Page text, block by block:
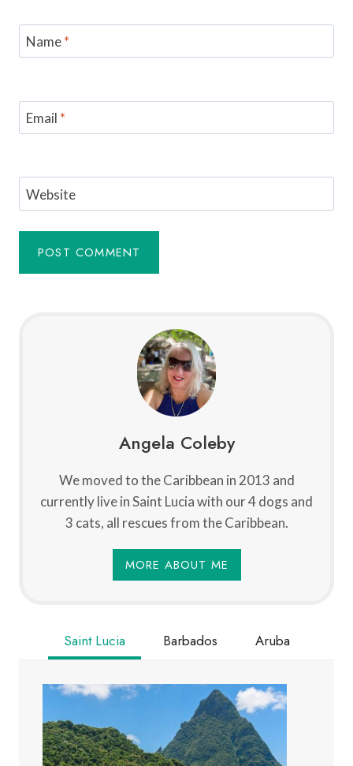
Name*
Email *
Website
Angela Coleby
We moved to the Caribbean in 2013 and
currently live in Saint Lucia with our 4 dogs and
3 cats, all rescues from the Caribbean.
MORE ABOUT ME
Saint Lucia Barbados Aruba